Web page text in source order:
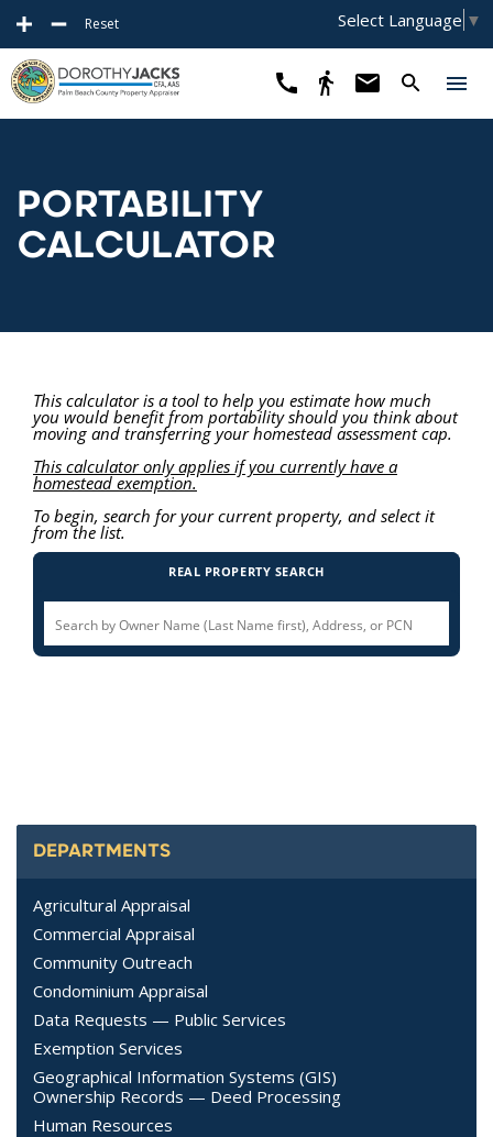
Reset Select Language ▼
PORTABILITY
CALCULATOR
DEPARTMENTS
Agricultural Appraisal
Commercial Appraisal
Community Outreach
Condominium Appraisal
Data Requests — Public Services
Exemption Services
Geographical Information Systems (GIS)
Ownership Records — Deed Processing
Human Resources